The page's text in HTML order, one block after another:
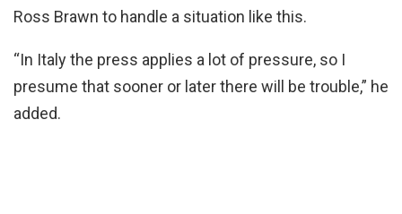
Ross Brawn to handle a situation like this.
“In Italy the press applies a lot of pressure, so I
presume that sooner or later there will be trouble,” he
added.